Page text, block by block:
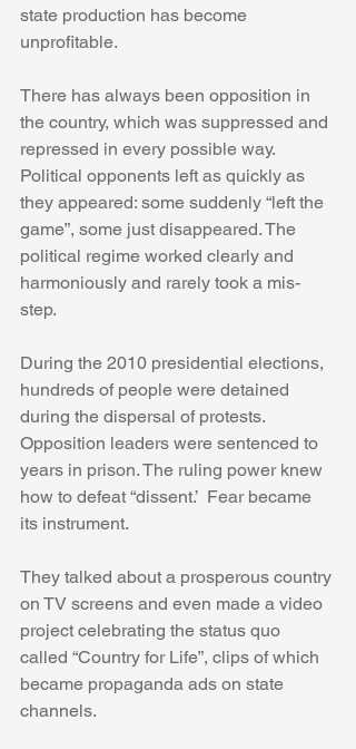
state production has become
unprofitable.
There has always been opposition in
the country, which was suppressed and
repressed in every possible way.
Political opponents left as quickly as
they appeared: some suddenly “left the
game”, some just disappeared. The
political regime worked clearly and
harmoniously and rarely took a mis-
step.
During the 2010 presidential elections,
hundreds of people were detained
during the dispersal of protests.
Opposition leaders were sentenced to
years in prison. The ruling power knew
how to defeat “dissent.’  Fear became
its instrument.
They talked about a prosperous country
on TV screens and even made a video
project celebrating the status quo
called “Country for Life”, clips of which
became propaganda ads on state
channels.